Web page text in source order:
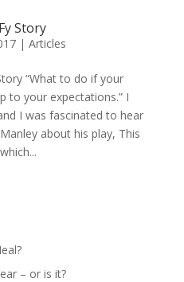
Story
| Articles
“What to do if your
to your expectations.” I
I was fascinated to hear
about his play, This
– or is it?